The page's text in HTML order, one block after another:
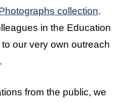
collection.
in the Education
our very own outreach
from the public, we